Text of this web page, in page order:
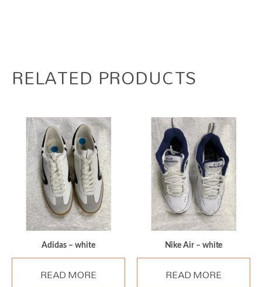
RELATED PRODUCTS
Adidas – white
READ MORE
Nike Air – white
READ MORE